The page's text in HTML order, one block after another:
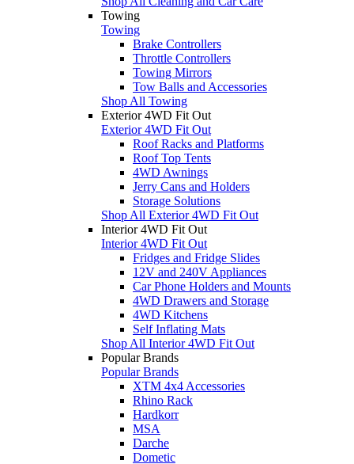
Towing
Towing
Brake Controllers
Throttle Controllers
Towing Mirrors
Tow Balls and Accessories
Shop All Towing
Exterior 4WD Fit Out
Exterior 4WD Fit Out
Roof Racks and Platforms
Roof Top Tents
4WD Awnings
Jerry Cans and Holders
Storage Solutions
Shop All Exterior 4WD Fit Out
Interior 4WD Fit Out
Interior 4WD Fit Out
Fridges and Fridge Slides
12V and 240V Appliances
Car Phone Holders and Mounts
4WD Drawers and Storage
4WD Kitchens
Self Inflating Mats
Shop All Interior 4WD Fit Out
Popular Brands
Popular Brands
XTM 4x4 Accessories
Rhino Rack
Hardkorr
MSA
Darche
Dometic